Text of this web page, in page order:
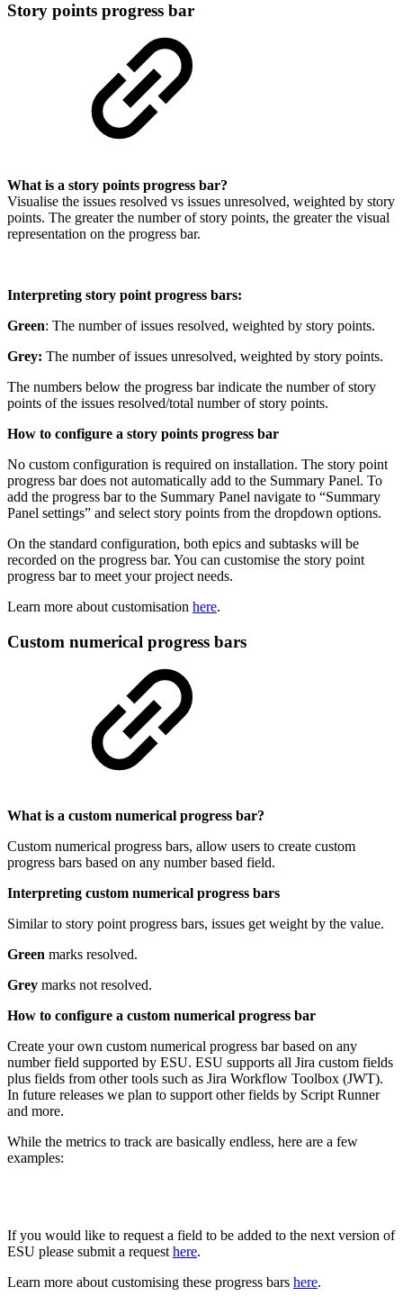
Story points progress bar
What is a story points progress bar?
Visualise the issues resolved vs issues unresolved, weighted by story
points. The greater the number of story points, the greater the visual
representation on the progress bar.
Interpreting story point progress bars:
Green: The number of issues resolved, weighted by story points.
Grey: The number of issues unresolved, weighted by story points.
The numbers below the progress bar indicate the number of story
points of the issues resolved/total number of story points.
How to configure a story points progress bar
No custom configuration is required on installation. The story point
progress bar does not automatically add to the Summary Panel. To
add the progress bar to the Summary Panel navigate to “Summary
Panel settings” and select story points from the dropdown options.
On the standard configuration, both epics and subtasks will be
recorded on the progress bar. You can customise the story point
progress bar to meet your project needs.
Learn more about customisation here.
Custom numerical progress bars
What is a custom numerical progress bar?
Custom numerical progress bars, allow users to create custom
progress bars based on any number based field.
Interpreting custom numerical progress bars
Similar to story point progress bars, issues get weight by the value.
Green marks resolved.
Grey marks not resolved.
How to configure a custom numerical progress bar
Create your own custom numerical progress bar based on any
number field supported by ESU. ESU supports all Jira custom fields
plus fields from other tools such as Jira Workflow Toolbox (JWT).
In future releases we plan to support other fields by Script Runner
and more.
While the metrics to track are basically endless, here are a few
examples:
If you would like to request a field to be added to the next version of
ESU please submit a request here.
Learn more about customising these progress bars here.